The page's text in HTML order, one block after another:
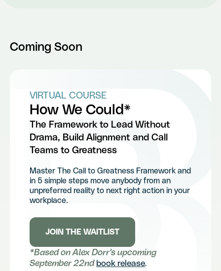
Coming Soon
VIRTUAL COURSE
How We Could*
The Framework to Lead Without
Drama, Build Alignment and Call
Teams to Greatness
Master The Call to Greatness Framework and
in 5 simple steps move anybody from an
unpreferred reality to next right action in your
workplace.
JOIN THE WAITLIST
*Based on Alex Dorr's upcoming
September 22nd book release.